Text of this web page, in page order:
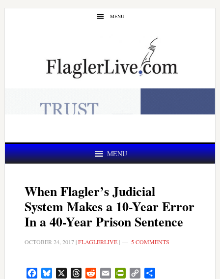
Skip
Skip
MENU
MENU
When Flagler’s Judicial
System Makes a 10-Year Error
In a 40-Year Prison Sentence
OCTOBER 24, 2017|FLAGLERLIVE| 5 COMMENTS
FacebookBluesky ThreadsRedditEmail PrintFriendly
Copy